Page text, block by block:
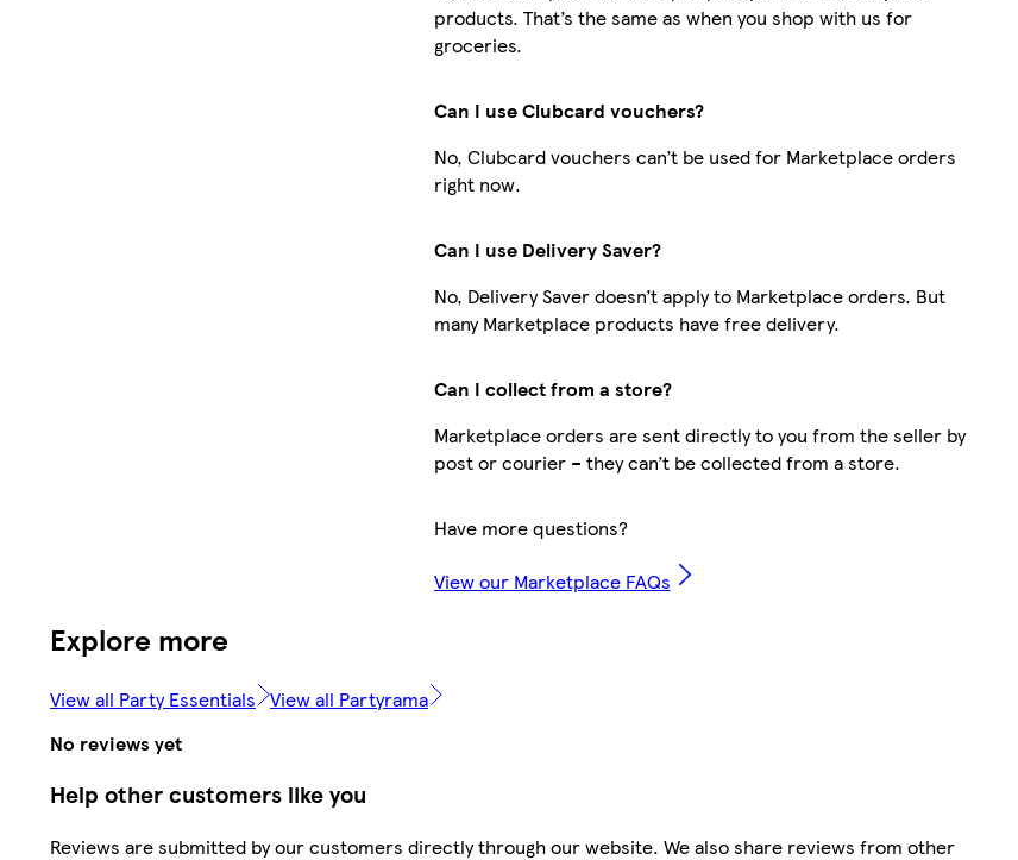
products. That’s the same as when you shop with us for
groceries.
Can I use Clubcard vouchers?
No, Clubcard vouchers can’t be used for Marketplace orders
right now.
Can I use Delivery Saver?
No, Delivery Saver doesn’t apply to Marketplace orders. But
many Marketplace products have free delivery.
Can I collect from a store?
Marketplace orders are sent directly to you from the seller by
post or courier – they can’t be collected from a store.
Have more questions?
View our Marketplace FAQs
Explore more
View all Party Essentials View all Partyrama
No reviews yet
Help other customers like you
Reviews are submitted by our customers directly through our website. We also share reviews from other